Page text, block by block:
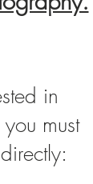
in
you must